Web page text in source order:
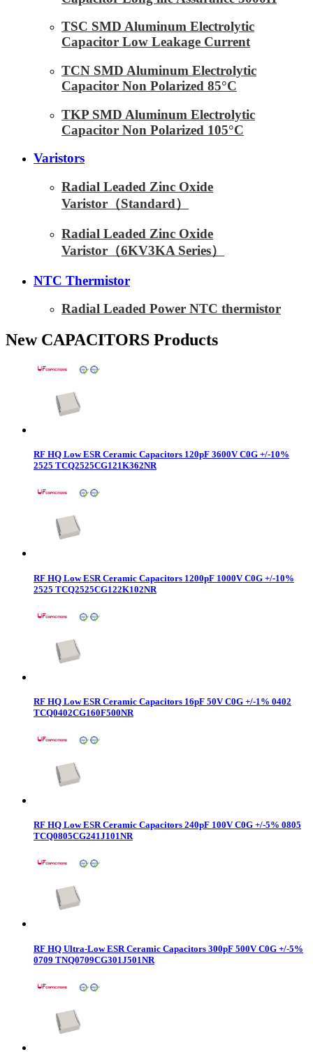
TSC SMD Aluminum Electrolytic
Capacitor Low Leakage Current
TCN SMD Aluminum Electrolytic
Capacitor Non Polarized 85°C
TKP SMD Aluminum Electrolytic
Capacitor Non Polarized 105°C
Varistors
Radial Leaded Zinc Oxide
Varistor（Standard）
Radial Leaded Zinc Oxide
Varistor（6KV3KA Series）
NTC Thermistor
Radial Leaded Power NTC thermistor
New CAPACITORS Products
RF HQ Low ESR Ceramic Capacitors 120pF 3600V C0G +/-10%
2525 TCQ2525CG121K362NR
RF HQ Low ESR Ceramic Capacitors 1200pF 1000V C0G +/-10%
2525 TCQ2525CG122K102NR
RF HQ Low ESR Ceramic Capacitors 16pF 50V C0G +/-1% 0402
TCQ0402CG160F500NR
RF HQ Low ESR Ceramic Capacitors 240pF 100V C0G +/-5% 0805
TCQ0805CG241J101NR
RF HQ Ultra-Low ESR Ceramic Capacitors 300pF 500V C0G +/-5%
0709 TNQ0709CG301J501NR